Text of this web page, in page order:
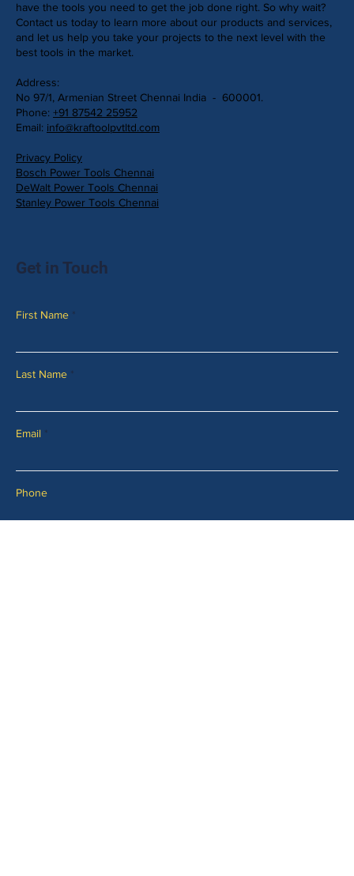
have the tools you need to get the job done right. So why wait?
Contact us today to learn more about our products and services,
and let us help you take your projects to the next level with the
best tools in the market.
Address:
No 97/1, Armenian Street Chennai India - 600001.
Phone: +91 87542 25952
Email: info@kraftoolpvtltd.com
Privacy Policy
Bosch Power Tools Chennai
DeWalt Power Tools Chennai
Stanley Power Tools Chennai
First Name
Last Name
Email
Phone
Get in Touch